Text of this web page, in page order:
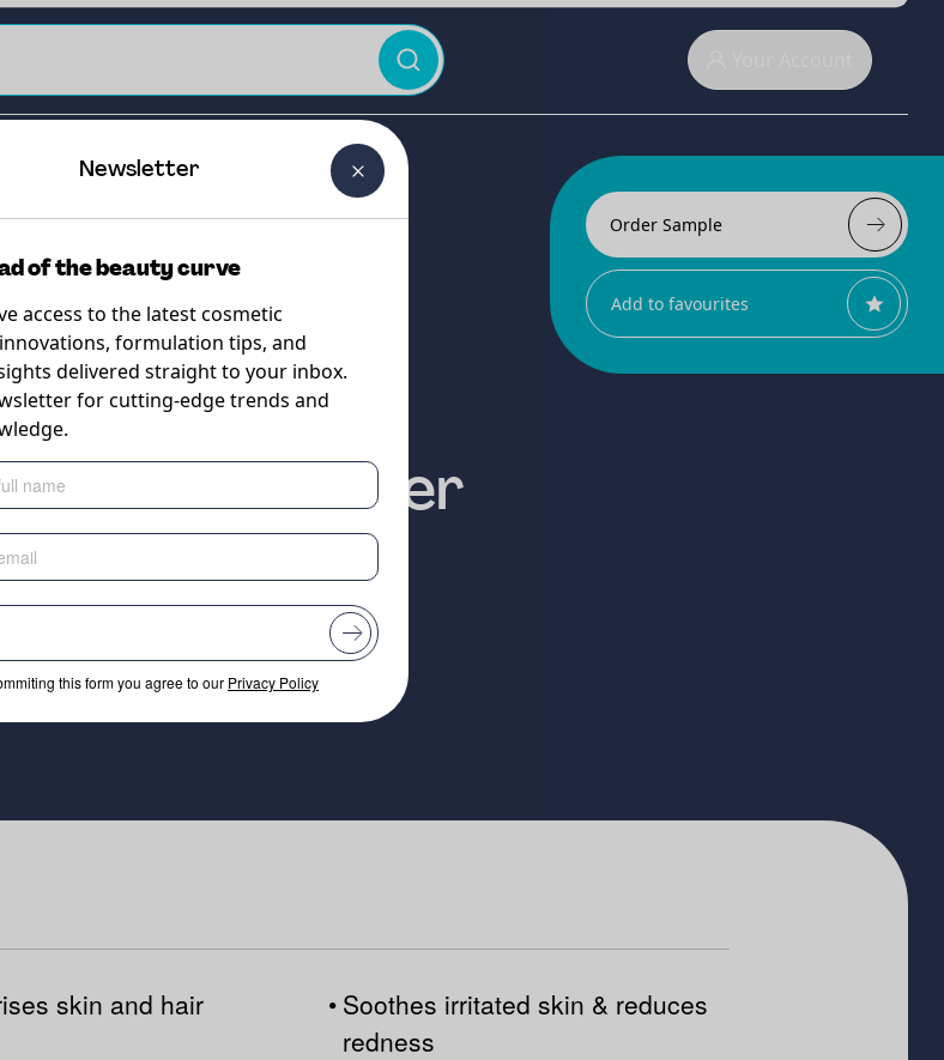
Order Sample
Add to favourites
for easier
skin and hair • Soothes irritated skin & reduces
redness
Newsletter
of the beauty curve
access to the latest cosmetic
formulation tips, and
delivered straight to your inbox.
for cutting-edge trends and
this form you agree to our Privacy Policy